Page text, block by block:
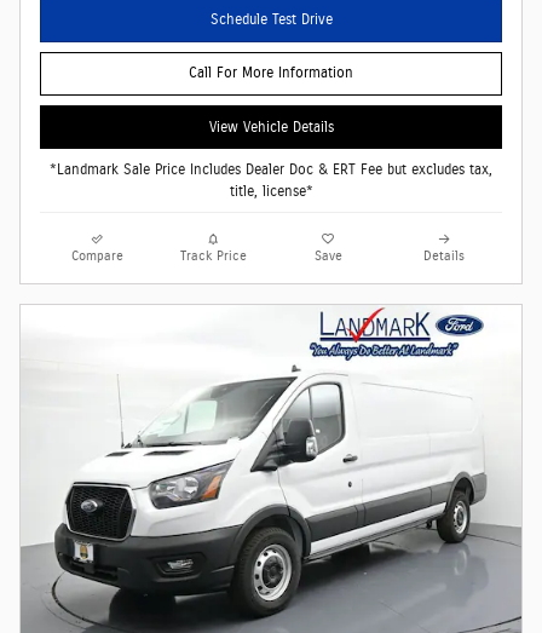
Schedule Test Drive
Call For More Information
View Vehicle Details
*Landmark Sale Price Includes Dealer Doc & ERT Fee but excludes tax,
title, license*
Compare Track Price Save Details